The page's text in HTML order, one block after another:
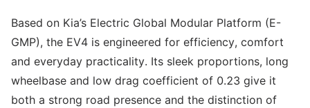
Based on Kia’s Electric Global Modular Platform (E-
GMP), the EV4 is engineered for efficiency, comfort
and everyday practicality. Its sleek proportions, long
wheelbase and low drag coefficient of 0.23 give it
both a strong road presence and the distinction of